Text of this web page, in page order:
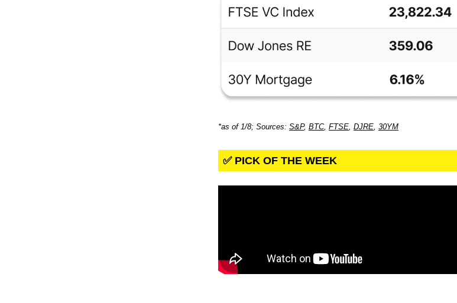
*as of 1/8; Sources: S&P, BTC, FTSE, DJRE, 30YM
✅ PICK OF THE WEEK